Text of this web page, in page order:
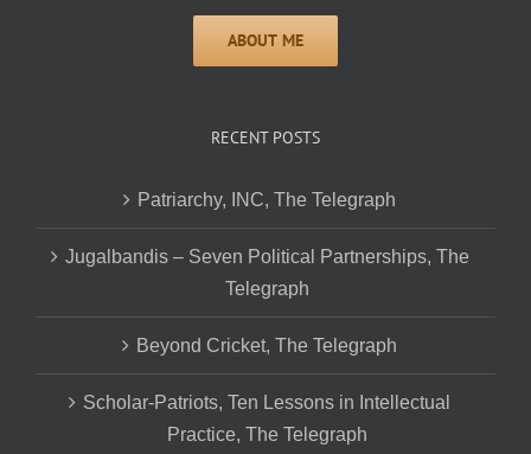
RECENT POSTS
Patriarchy, INC, The Telegraph
Jugalbandis – Seven Political Partnerships, The
Telegraph
Beyond Cricket, The Telegraph
Scholar-Patriots, Ten Lessons in Intellectual
Practice, The Telegraph